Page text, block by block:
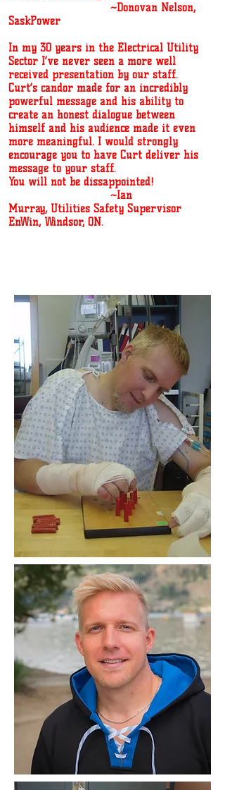
~Donovan Nelson,
SaskPower
In my 30 years in the Electrical Utility
Sector I’ve never seen a more well
received presentation by our staff.
Curt’s candor made for an incredibly
powerful message and his ability to
create an honest dialogue between
himself and his audience made it even
more meaningful. I would strongly
encourage you to have Curt deliver his
message to your staff.
You will not be dissappointed!
~Ian
Murray, Utilities Safety Supervisor
EnWin, Windsor, ON.